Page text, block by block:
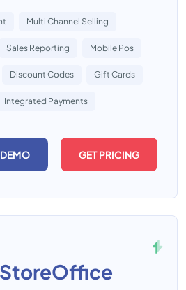
Multi Channel Selling
Sales Reporting Mobile Pos
Discount Codes Gift Cards
Integrated Payments
GET PRICING